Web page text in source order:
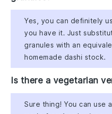
Yes, you can definitely
you have it. Just
granules with an
homemade dashi stock.
Is there a vegetarian
Sure thing! You can use